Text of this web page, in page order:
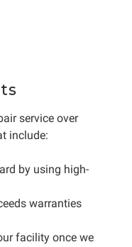
service over
include:
by using high-
warranties
facility once we